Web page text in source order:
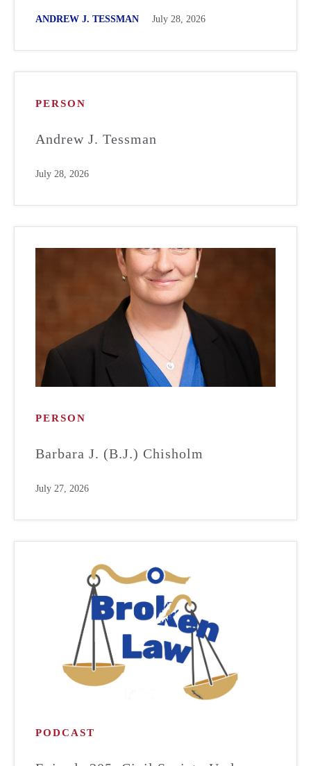
ANDREW J. TESSMAN July 28, 2026
PERSON
Andrew J. Tessman
July 28, 2026
PERSON
Barbara J. (B.J.) Chisholm
July 27, 2026
PODCAST